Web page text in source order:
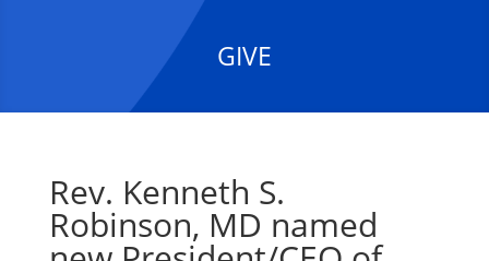
GIVE
Rev. Kenneth S.
Robinson, MD named